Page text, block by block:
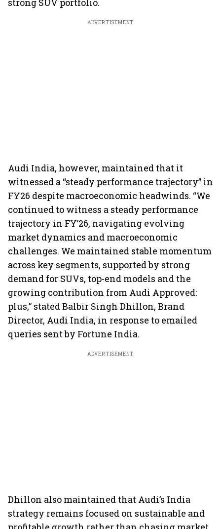
strong SUV portfolio.
ADVERTISEMENT
Audi India, however, maintained that it
witnessed a “steady performance trajectory” in
FY26 despite macroeconomic headwinds. “We
continued to witness a steady performance
trajectory in FY’26, navigating evolving
market dynamics and macroeconomic
challenges. We maintained stable momentum
across key segments, supported by strong
demand for SUVs, top-end models and the
growing contribution from Audi Approved:
plus,” stated Balbir Singh Dhillon, Brand
Director, Audi India, in response to emailed
queries sent by Fortune India.
ADVERTISEMENT
Dhillon also maintained that Audi’s India
strategy remains focused on sustainable and